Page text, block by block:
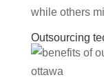
while others
Outsourcing